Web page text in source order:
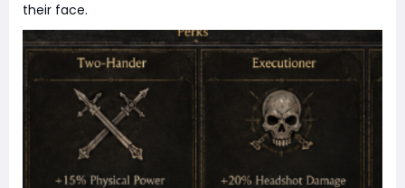
their face.